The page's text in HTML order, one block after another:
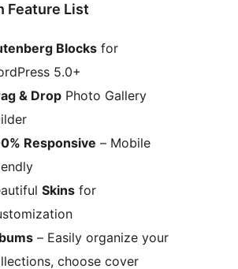
Feature List
Blocks for
5.0+
& Drop Photo Gallery
Responsive – Mobile
Skins for
– Easily organize your
choose cover